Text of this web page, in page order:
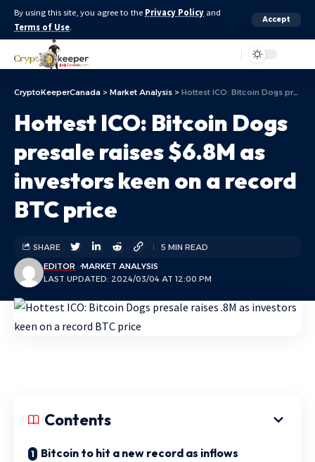
By using this site, you agree to the Privacy Policy and
Terms of Use.
Accept
CryptoKeeperCanada > Market Analysis > Hottest ICO: Bitcoin Dogs presale raises $6.8M as investors keen on a record BTC price
Hottest ICO: Bitcoin Dogs
presale raises $6.8M as
investors keen on a record
BTC price
LAST UPDATED: 2024/03/04 AT 12:00 PM
EDITOR MARKET ANALYSIS
SHARE 5 MIN READ
Contents
Bitcoin to hit a new record as inflows